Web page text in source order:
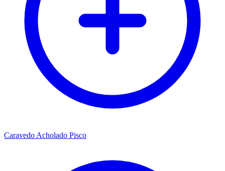
Caravedo Acholado Pisco